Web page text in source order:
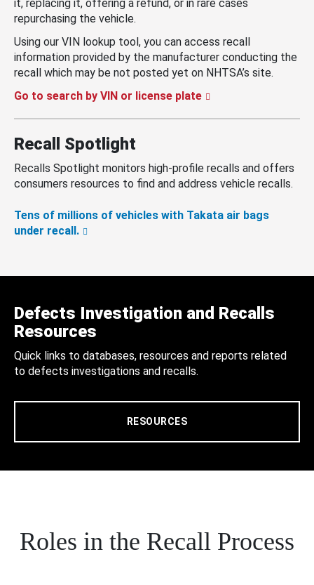
it, replacing it, offering a refund, or in rare cases
repurchasing the vehicle.
Using our VIN lookup tool, you can access recall
information provided by the manufacturer conducting the
recall which may be not posted yet on NHTSA’s site.
Go to search by VIN or license plate
Recall Spotlight
Recalls Spotlight monitors high-profile recalls and offers
consumers resources to find and address vehicle recalls.
Tens of millions of vehicles with Takata air bags
under recall.
Defects Investigation and Recalls
Resources
Quick links to databases, resources and reports related
to defects investigations and recalls.
RESOURCES
Roles in the Recall Process